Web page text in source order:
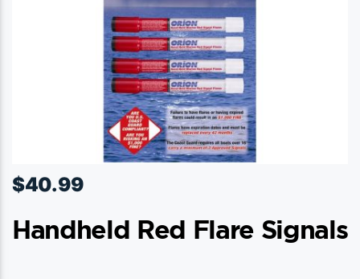
$40.99
Handheld Red Flare Signals